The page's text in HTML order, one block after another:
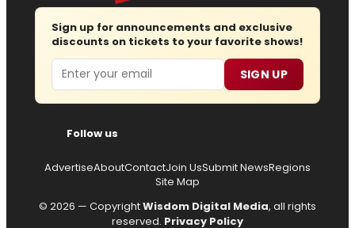
Sign up for announcements and exclusive
discounts on tickets to your favorite shows!
Email SIGN UP
Follow us
AdvertiseAboutContactJoin UsSubmit NewsRegions
Site Map
© 2026 — CopyrightWisdom Digital Media, all rights
reserved. Privacy Policy